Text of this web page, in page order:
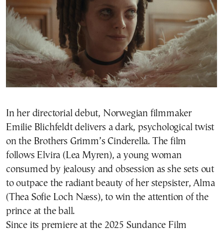
In her directorial debut, Norwegian filmmaker
Emilie Blichfeldt delivers a dark, psychological twist
on the Brothers Grimm’s Cinderella. The film
follows Elvira (Lea Myren), a young woman
consumed by jealousy and obsession as she sets out
to outpace the radiant beauty of her stepsister, Alma
(Thea Sofie Loch Næss), to win the attention of the
prince at the ball.
Since its premiere at the 2025 Sundance Film